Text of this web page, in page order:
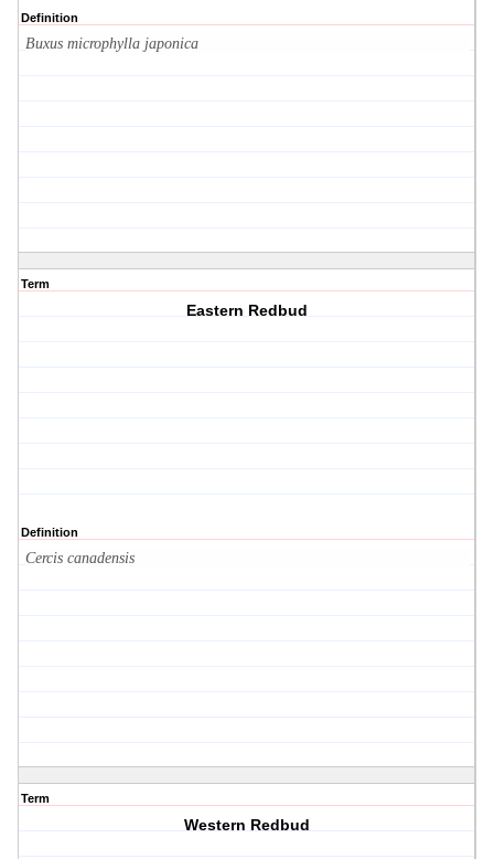
Definition
Buxus microphylla japonica
Term
Eastern Redbud
Definition
Cercis canadensis
Term
Western Redbud